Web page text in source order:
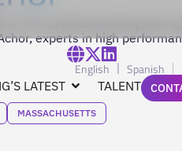
LATEST TALENT
English Spanish
hire professional keynote
experts in high
MASSACHUSETTS